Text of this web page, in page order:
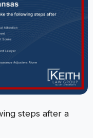
steps after a